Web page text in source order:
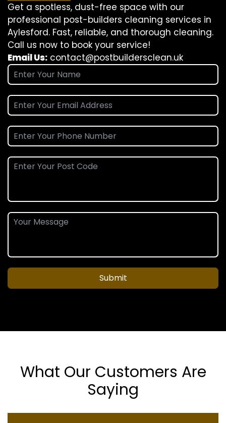
Get a spotless, dust-free space with our
professional post-builders cleaning services in
Aylesford. Fast, reliable, and thorough cleaning.
Call us now to book your service!
Email Us: contact@postbuildersclean.uk
Submit
What Our Customers Are
Saying